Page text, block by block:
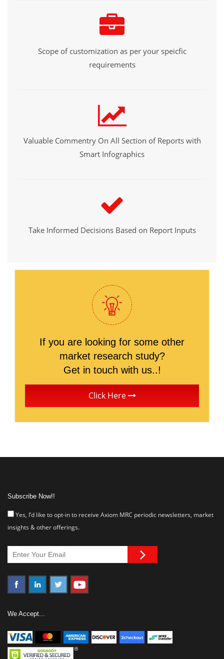
Scope of customization as per your speicfic
requirements
Valuable Commentry On All Section of Reports with
Smart Infographics
Take Informed Decisions Based on Report Inputs
If you are looking for some other
market research study?
Get in touch with us..!
Click Here
Subscribe Now!!
Yes, I’d like to opt-in to receive Axiom MRC periodic newsletters, market
insights & other offerings.
We Accept...